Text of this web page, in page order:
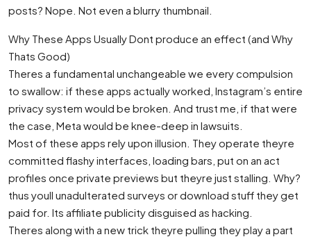
posts? Nope. Not even a blurry thumbnail.
Why These Apps Usually Dont produce an effect (and Why
Thats Good)
Theres a fundamental unchangeable we every compulsion
to swallow: if these apps actually worked, Instagram’s entire
privacy system would be broken. And trust me, if that were
the case, Meta would be knee-deep in lawsuits.
Most of these apps rely upon illusion. They operate theyre
committed flashy interfaces, loading bars, put on an act
profiles once private previews but theyre just stalling. Why?
thus youll unadulterated surveys or download stuff they get
paid for. Its affiliate publicity disguised as hacking.
Theres along with a new trick theyre pulling they play a part